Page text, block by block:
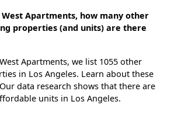
Apartments, how many other
properties (and units) are there
Apartments, we list 1055 other
in Los Angeles. Learn about these
Our data research shows that there are
units in Los Angeles.